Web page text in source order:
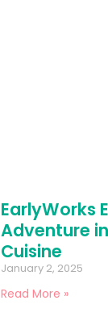
EarlyWorks
Adventure
Cuisine
January 2, 2025
Read More »